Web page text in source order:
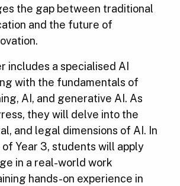
the gap between traditional
and the future of
includes a specialised AI
with the fundamentals of
AI, and generative AI. As
they will delve into the
and legal dimensions of AI. In
Year 3, students will apply
in a real-world work
hands-on experience in